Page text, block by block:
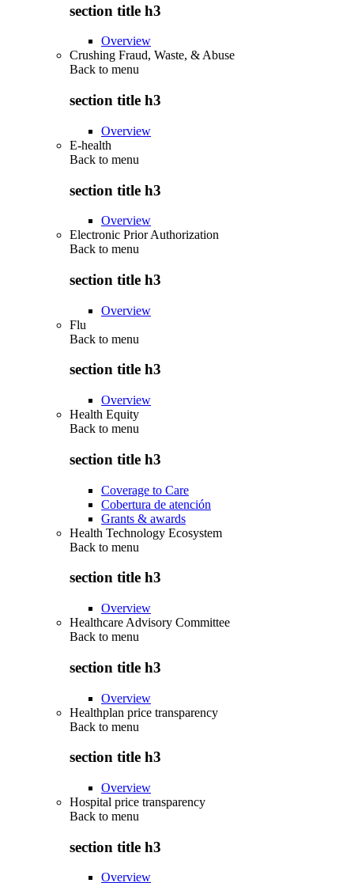
section title h3
Overview
Crushing Fraud, Waste, & Abuse
Back to menu
section title h3
Overview
E-health
Back to menu
section title h3
Overview
Electronic Prior Authorization
Back to menu
section title h3
Overview
Flu
Back to menu
section title h3
Overview
Health Equity
Back to menu
section title h3
Coverage to Care
Cobertura de atención
Grants & awards
Health Technology Ecosystem
Back to menu
section title h3
Overview
Healthcare Advisory Committee
Back to menu
section title h3
Overview
Healthplan price transparency
Back to menu
section title h3
Overview
Hospital price transparency
Back to menu
section title h3
Overview